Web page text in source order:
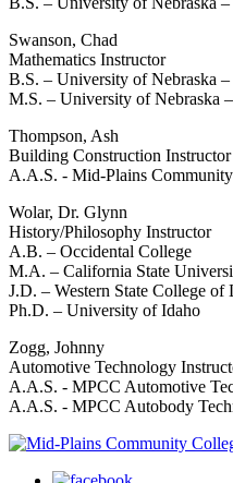
Swanson, Chad
Mathematics Instructor
B.S. – University of Nebraska
M.S. – University of Nebraska
Thompson, Ash
Building Construction Instructor
A.A.S. - Mid-Plains
Wolar, Dr. Glynn
History/Philosophy Instructor
A.B. – Occidental College
M.A. – California State
J.D. – Western State College of
Ph.D. – University of Idaho
Zogg, Johnny
Automotive Technology
A.A.S. - MPCC Automotive
A.A.S. - MPCC Autobody